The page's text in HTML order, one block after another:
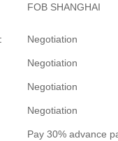
FOB SHANGHAI
Negotiation
Negotiation
Negotiation
Negotiation
Pay 30% advance